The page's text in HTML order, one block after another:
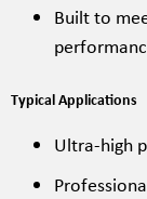
Built to
Typical Applications
Ultra-high